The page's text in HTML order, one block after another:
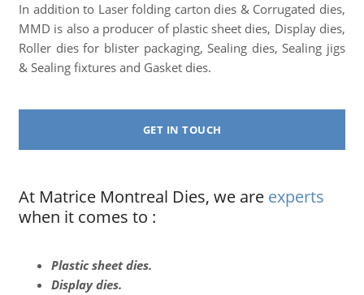
In addition to Laser folding carton dies & Corrugated dies,
MMD is also a producer of plastic sheet dies, Display dies,
Roller dies for blister packaging, Sealing dies, Sealing jigs
& Sealing fixtures and Gasket dies.
GET IN TOUCH
At Matrice Montreal Dies, we are experts
when it comes to :
Plastic sheet dies.
Display dies.